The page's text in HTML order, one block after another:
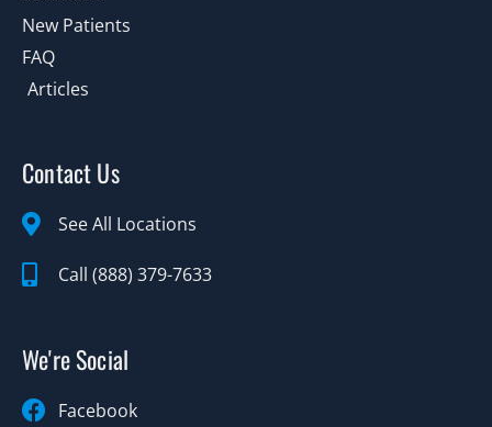
New Patients
FAQ
Articles
Contact Us
See All Locations
Call (888) 379-7633
We're Social
Facebook